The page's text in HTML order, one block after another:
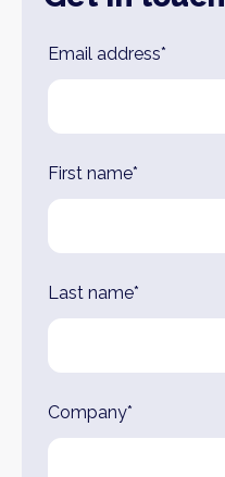
Leave
blank
Email address*
First name*
Last name*
Company*